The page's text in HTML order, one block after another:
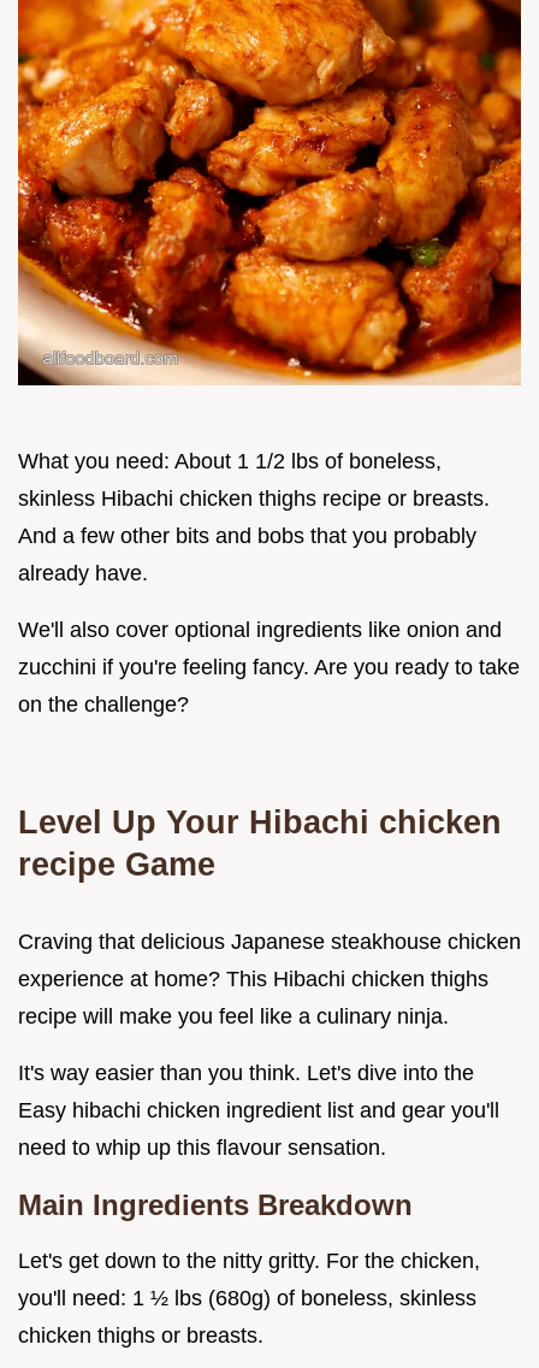
What you need: About 1 1/2 lbs of boneless,
skinless Hibachi chicken thighs recipe or breasts.
And a few other bits and bobs that you probably
already have.
We'll also cover optional ingredients like onion and
zucchini if you're feeling fancy. Are you ready to take
on the challenge?
Level Up Your Hibachi chicken
recipe Game
Craving that delicious Japanese steakhouse chicken
experience at home? This Hibachi chicken thighs
recipe will make you feel like a culinary ninja.
It's way easier than you think. Let's dive into the
Easy hibachi chicken ingredient list and gear you'll
need to whip up this flavour sensation.
Main Ingredients Breakdown
Let's get down to the nitty gritty. For the chicken,
you'll need: 1 ½ lbs (680g) of boneless, skinless
chicken thighs or breasts.